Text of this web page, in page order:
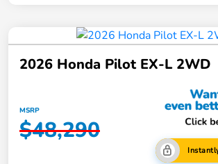
2026 Honda Pilot EX-L 2WD
MSRP
$48,290